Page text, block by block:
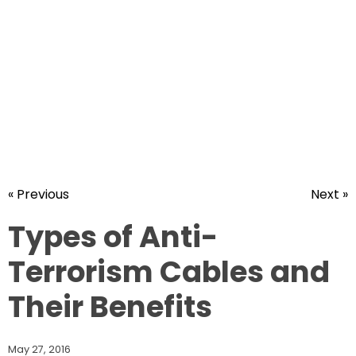
« Previous Next »
Types of Anti-
Terrorism Cables and
Their Benefits
May 27, 2016